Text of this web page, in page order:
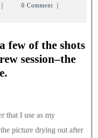
session0 Comment
few of the shots
session–the
that I use as my
picture drying out after